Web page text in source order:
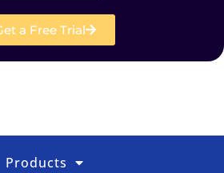
a Free Trial
Products